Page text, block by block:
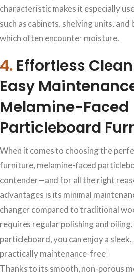
characteristic makes it especially
such as cabinets, shelving units,
which often encounter moisture.
4. Effortless
Easy
Melamine-Faced
Particleboard
When it comes to choosing the
furniture, melamine-faced
contender—and for all the right
advantages is its minimal
changer compared to traditional
requires regular polishing and
particleboard, you can enjoy a
practically maintenance-free!
Thanks to its smooth, non-porous